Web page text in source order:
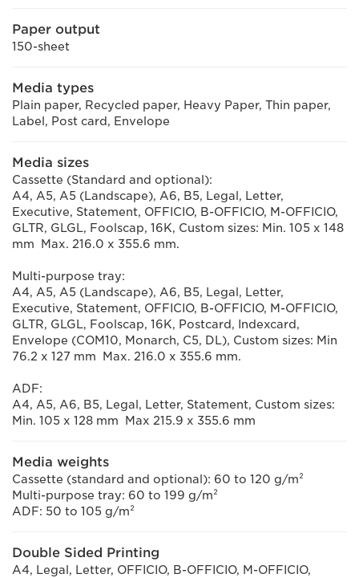
Paper output
150-sheet
Media types
Plain paper, Recycled paper, Heavy Paper, Thin paper,
Label, Post card, Envelope
Media sizes
Cassette (Standard and optional):
A4, A5, A5 (Landscape), A6, B5, Legal, Letter,
Executive, Statement, OFFICIO, B-OFFICIO, M-OFFICIO,
GLTR, GLGL, Foolscap, 16K, Custom sizes: Min. 105 x 148
mm Max. 216.0 x 355.6 mm.
Multi-purpose tray:
A4, A5, A5 (Landscape), A6, B5, Legal, Letter,
Executive, Statement, OFFICIO, B-OFFICIO, M-OFFICIO,
GLTR, GLGL, Foolscap, 16K, Postcard, Indexcard,
Envelope (COM10, Monarch, C5, DL), Custom sizes: Min
76.2 x 127 mm Max. 216.0 x 355.6 mm.
ADF:
A4, A5, A6, B5, Legal, Letter, Statement, Custom sizes:
Min. 105 x 128 mm Max 215.9 x 355.6 mm
Media weights
Cassette (standard and optional): 60 to 120 g/m²
Multi-purpose tray: 60 to 199 g/m²
ADF: 50 to 105 g/m²
Double Sided Printing
A4, Legal, Letter, OFFICIO, B-OFFICIO, M-OFFICIO,